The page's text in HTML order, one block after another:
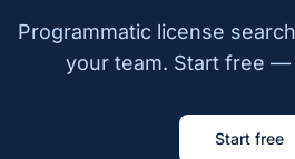
Programmatic license
your team. Start free —
Start free